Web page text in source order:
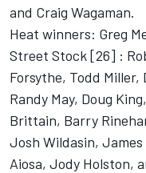
and Craig Wagaman.
Heat winners: Greg
Street Stock [26] :
Forsythe, Todd Miller,
Randy May, Doug
Brittain, Barry
Josh Wildasin,
Aiosa, Jody Holston,